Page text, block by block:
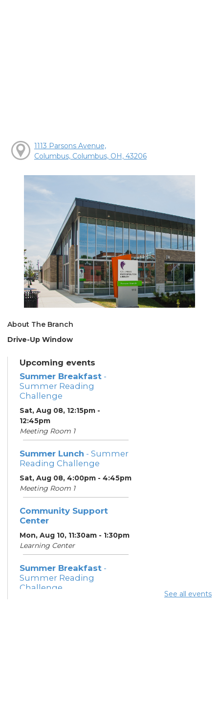
1113 Parsons Avenue,
Columbus, Columbus, OH, 43206
About The Branch
Drive-Up Window
Upcoming events
Summer Breakfast -
Summer Reading
Challenge
Sat, Aug 08, 12:15pm -
12:45pm
Meeting Room 1
Summer Lunch - Summer
Reading Challenge
Sat, Aug 08, 4:00pm - 4:45pm
Meeting Room 1
Community Support
Center
Mon, Aug 10, 11:30am - 1:30pm
Learning Center
Summer Breakfast -
Summer Reading
Challenge
See all events